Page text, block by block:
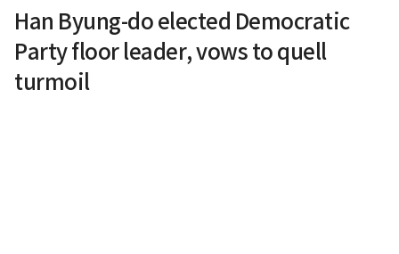
Han Byung-do elected Democratic
Party floor leader, vows to quell
turmoil